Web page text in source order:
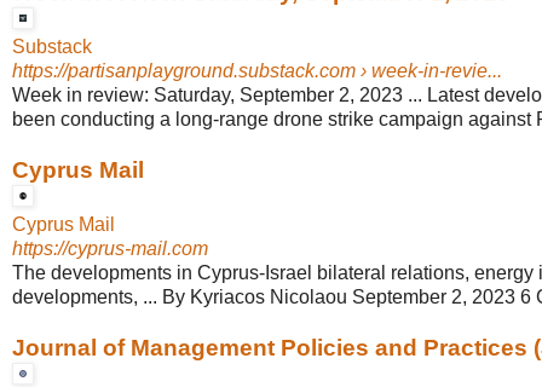
Substack
https://partisanplayground.substack.com › week-in-revie...
Week in review: Saturday, September 2, 2023 ... Latest
been conducting a long-range drone strike campaign against
Cyprus Mail
Cyprus Mail
https://cyprus-mail.com
The developments in Cyprus-Israel bilateral relations, energy
developments, ... By Kyriacos Nicolaou September 2, 2023 6
Journal of Management Policies and Practices